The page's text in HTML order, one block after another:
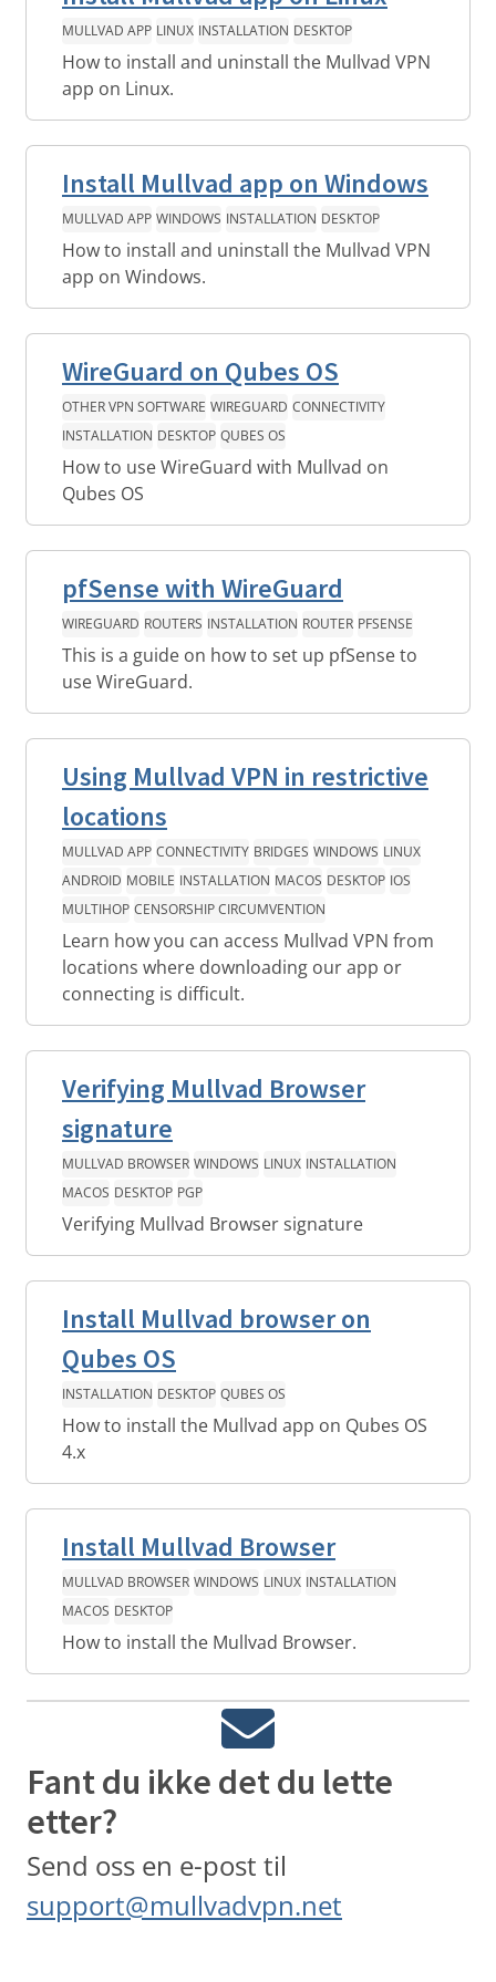
MULLVAD APP LINUX INSTALLATION DESKTOP
How to install and uninstall the Mullvad VPN
app on Linux.
Install Mullvad app on Windows
MULLVAD APP WINDOWS INSTALLATION DESKTOP
How to install and uninstall the Mullvad VPN
app on Windows.
WireGuard on Qubes OS
OTHER VPN SOFTWARE WIREGUARD CONNECTIVITY
INSTALLATION DESKTOP QUBES OS
How to use WireGuard with Mullvad on
Qubes OS
pfSense with WireGuard
WIREGUARD ROUTERS INSTALLATION ROUTER PFSENSE
This is a guide on how to set up pfSense to
use WireGuard.
Using Mullvad VPN in restrictive
locations
MULLVAD APP CONNECTIVITY BRIDGES WINDOWS LINUX
ANDROID MOBILE INSTALLATION MACOS DESKTOP IOS
MULTIHOP CENSORSHIP CIRCUMVENTION
Learn how you can access Mullvad VPN from
locations where downloading our app or
connecting is difficult.
Verifying Mullvad Browser
signature
MULLVAD BROWSER WINDOWS LINUX INSTALLATION
MACOS DESKTOP PGP
Verifying Mullvad Browser signature
Install Mullvad browser on
Qubes OS
INSTALLATION DESKTOP QUBES OS
How to install the Mullvad app on Qubes OS
4.x
Install Mullvad Browser
MULLVAD BROWSER WINDOWS LINUX INSTALLATION
MACOS DESKTOP
How to install the Mullvad Browser.
Fant du ikke det du lette
etter?
Send oss en e-post til
support@mullvadvpn.net